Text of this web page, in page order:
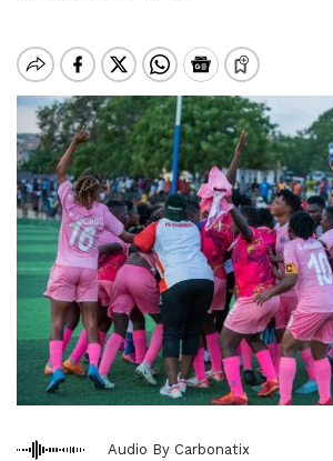
Audio By Carbonatix